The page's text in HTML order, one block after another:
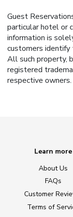
Guest
particular hotel or
information is
customers identify
All such property,
registered
respective owners.
Learn more
About Us
FAQs
Customer
Terms of